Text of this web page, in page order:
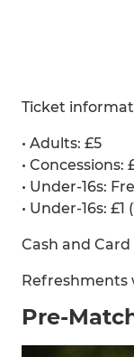
Ticket
•⁠ ⁠Adults: £5
•⁠
•⁠ ⁠Under-16s:
•⁠ ⁠Under-16s:
Cash and
Refreshments
Pre-